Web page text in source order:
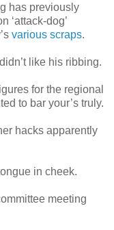
has previously
‘attack-dog’
various scraps.
like his ribbing.
for the regional
to bar your’s truly.
hacks apparently
in cheek.
meeting